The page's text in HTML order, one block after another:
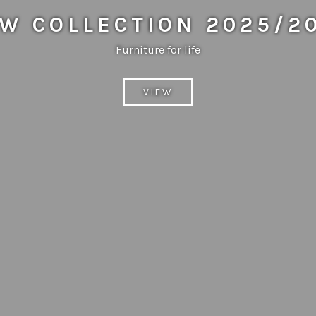
COLLECTION 2025/
Furniture for life
VIEW